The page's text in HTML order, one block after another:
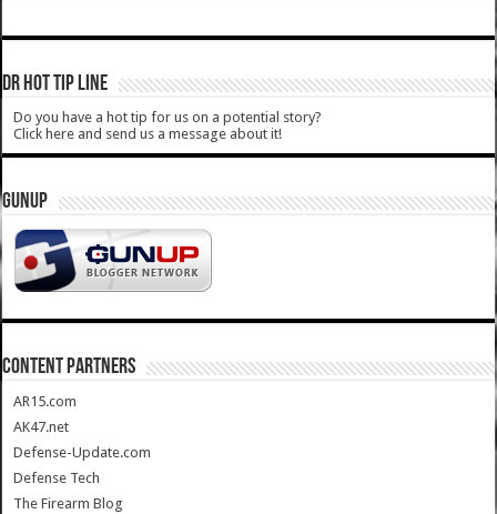
DR HOT TIP LINE
Do you have a hot tip for us on a potential story?
Click here and send us a message about it!
GUNUP
CONTENT PARTNERS
AR15.com
AK47.net
Defense-Update.com
Defense Tech
The Firearm Blog